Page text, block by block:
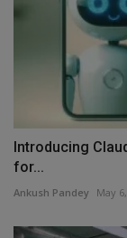
Introducing
for...
Ankush Pandey May